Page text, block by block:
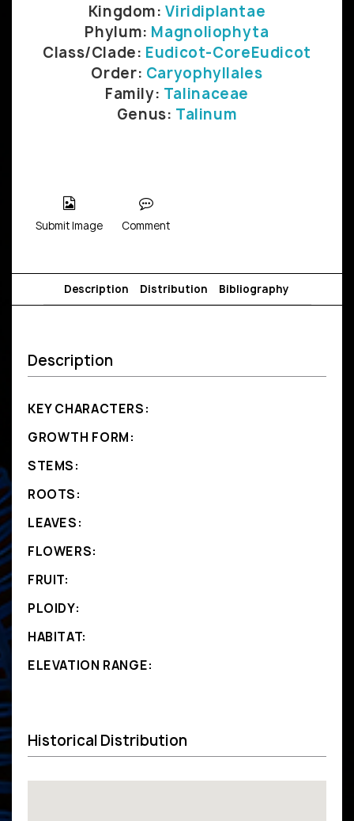
Kingdom:Viridiplantae
Phylum: Magnoliophyta
Class/Clade: Eudicot-CoreEudicot
Order: Caryophyllales
Family: Talinaceae
Genus: Talinum
Submit Image Comment
Description Distribution Bibliography
Description
KEY CHARACTERS:
GROWTH FORM:
STEMS:
ROOTS:
LEAVES:
FLOWERS:
FRUIT:
PLOIDY:
HABITAT:
ELEVATION RANGE:
Historical Distribution